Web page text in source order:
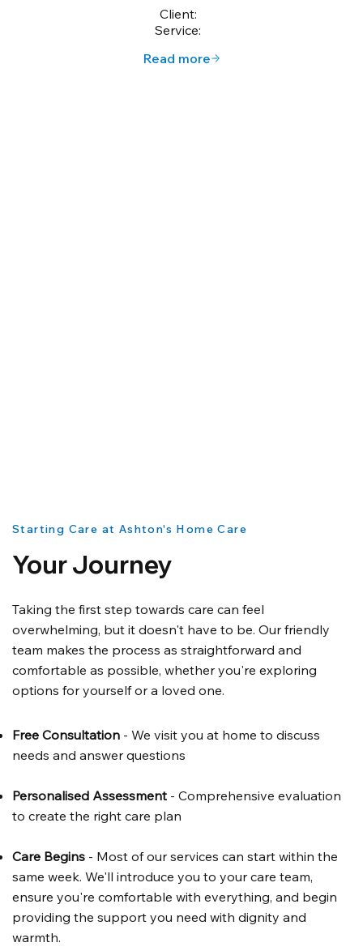
Client:
Service:
Read more
Starting Care at Ashton's Home Care
Your Journey
Taking the first step towards care can feel
overwhelming, but it doesn't have to be. Our friendly
team makes the process as straightforward and
comfortable as possible, whether you're exploring
options for yourself or a loved one.
Free Consultation - We visit you at home to discuss
needs and answer questions
Personalised Assessment - Comprehensive evaluation
to create the right care plan
Care Begins - Most of our services can start within the
same week. We'll introduce you to your care team,
ensure you're comfortable with everything, and begin
providing the support you need with dignity and
warmth.